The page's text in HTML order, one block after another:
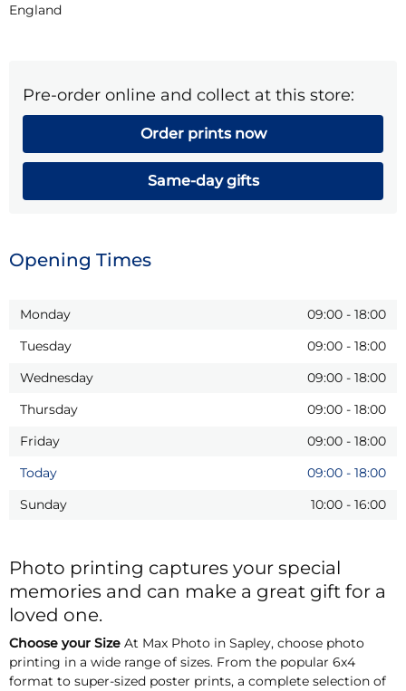
England
Pre-order online and collect at this store:
Order prints now
Same-day gifts
Opening Times
Monday 09:00 - 18:00
Tuesday
09:00 - 18:00
Wednesday
09:00 - 18:00
Thursday
09:00 - 18:00
Friday
09:00 - 18:00
Today
09:00 - 18:00
Sunday
10:00 - 16:00
Photo printing captures your special
memories and can make a great gift for a
loved one.
Choose your Size At Max Photo in Sapley, choose photo
printing in a wide range of sizes. From the popular 6x4
format to super-sized poster prints, a complete selection of